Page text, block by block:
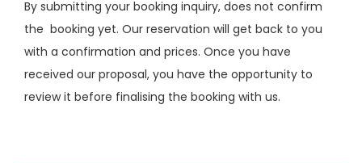
By submitting your booking inquiry, does not confirm
the booking yet. Our reservation will get back to you
with a confirmation and prices. Once you have
received our proposal, you have the opportunity to
review it before finalising the booking with us.